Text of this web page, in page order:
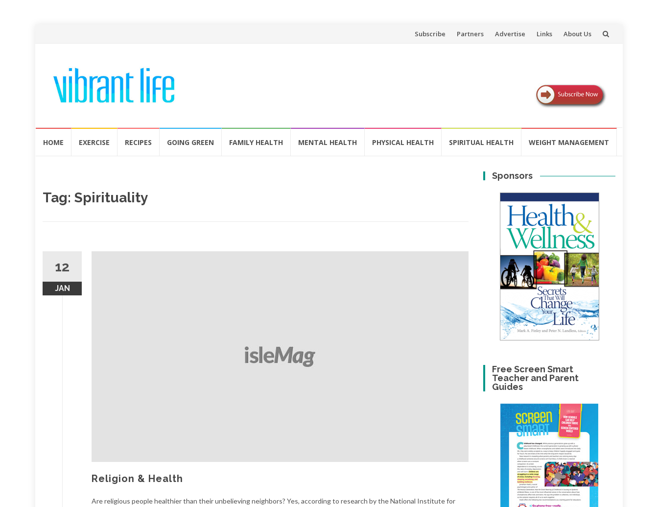
Skip
Subscribe Partners Advertise Links About Us
HOME EXERCISE RECIPES GOING GREEN FAMILY HEALTH MENTAL HEALTH PHYSICAL HEALTH SPIRITUAL HEALTH WEIGHT MANAGEMENT
Tag: Spirituality
12
JAN
Religion & Health
Are religious people healthier than their unbelieving neighbors? Yes, according to research by the National Institute for
Sponsors
Free Screen Smart
Teacher and Parent
Guides